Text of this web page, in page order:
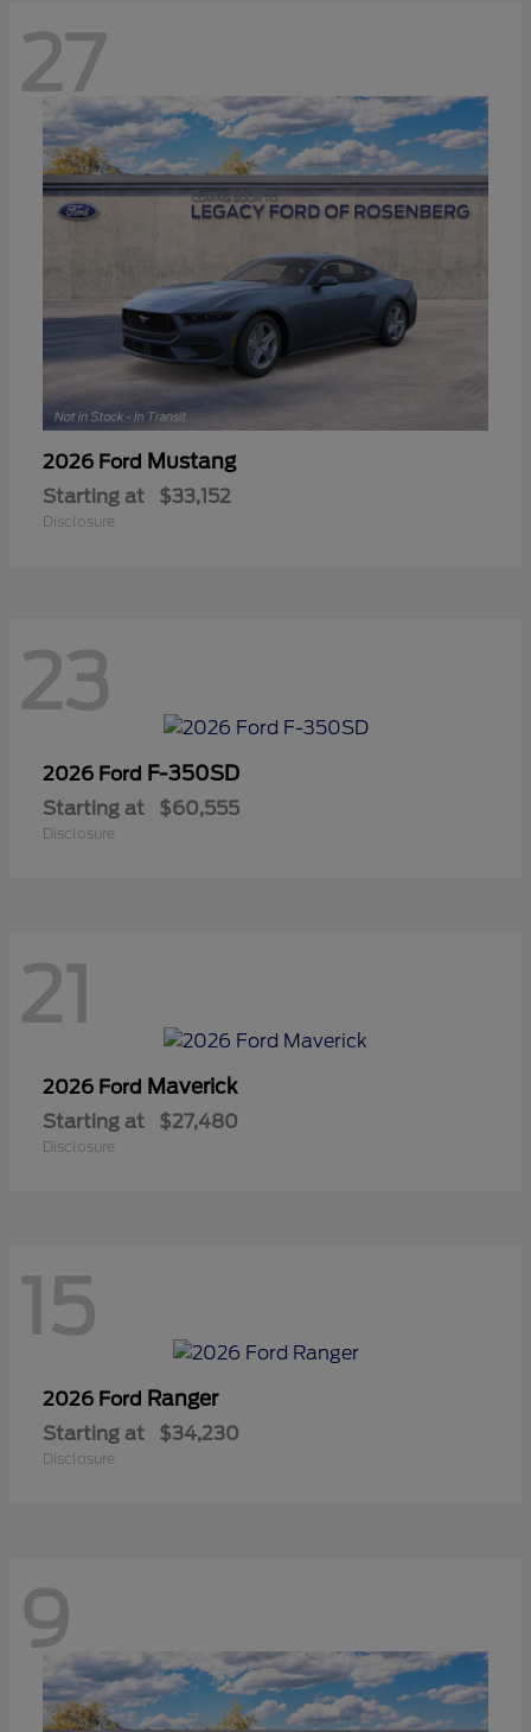
27
2026 Ford Mustang
Starting at $33,152
Disclosure
23
2026 Ford F-350SD
Starting at $60,555
Disclosure
21
2026 Ford Maverick
Starting at $27,480
Disclosure
15
2026 Ford Ranger
Starting at $34,230
Disclosure
9